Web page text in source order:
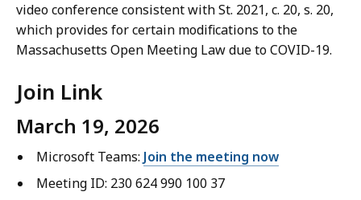
video conference consistent with St. 2021, c. 20, s. 20,
which provides for certain modifications to the
Massachusetts Open Meeting Law due to COVID-19.
Join Link
March 19, 2026
Microsoft Teams: Join the meeting now
Meeting ID: 230 624 990 100 37